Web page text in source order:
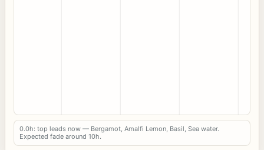
0.0h: top leads now — Bergamot, Amalfi Lemon, Basil, Sea water.
Expected fade around 10h.